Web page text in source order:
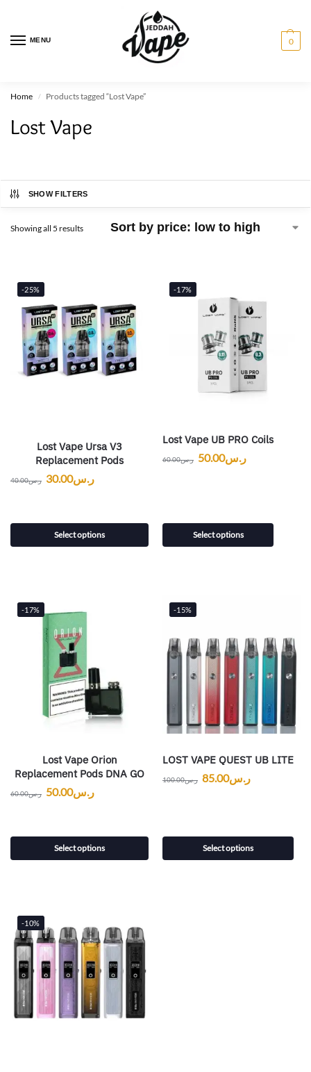
MENU 0
Home / Products tagged “Lost Vape”
Lost Vape
SHOW FILTERS
Showing all 5 results
-25%
Lost Vape Ursa V3
Replacement Pods
ر.س40.00 ر.س30.00
Select options
-17%
Lost Vape UB PRO Coils
ر.س60.00 ر.س50.00
Select options
-17%
Lost Vape Orion
Replacement Pods DNA GO
ر.س60.00 ر.س50.00
Select options
-15%
LOST VAPE QUEST UB LITE
ر.س100.00 ر.س85.00
Select options
-10%